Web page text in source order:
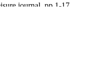
journal, pp.1-17